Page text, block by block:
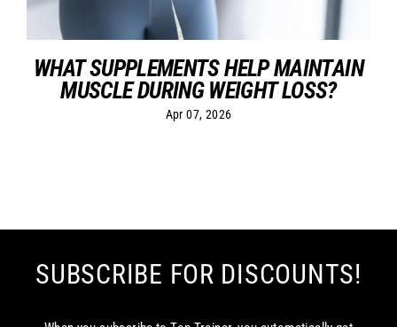
WHAT SUPPLEMENTS HELP MAINTAIN
MUSCLE DURING WEIGHT LOSS?
Apr 07, 2026
SUBSCRIBE FOR DISCOUNTS!